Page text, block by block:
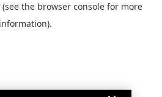
(see the browser console for more
information).